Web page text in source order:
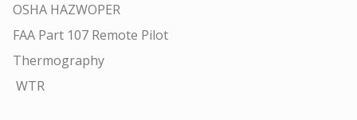
OSHA HAZWOPER
FAA Part 107 Remote Pilot
Thermography
WTR